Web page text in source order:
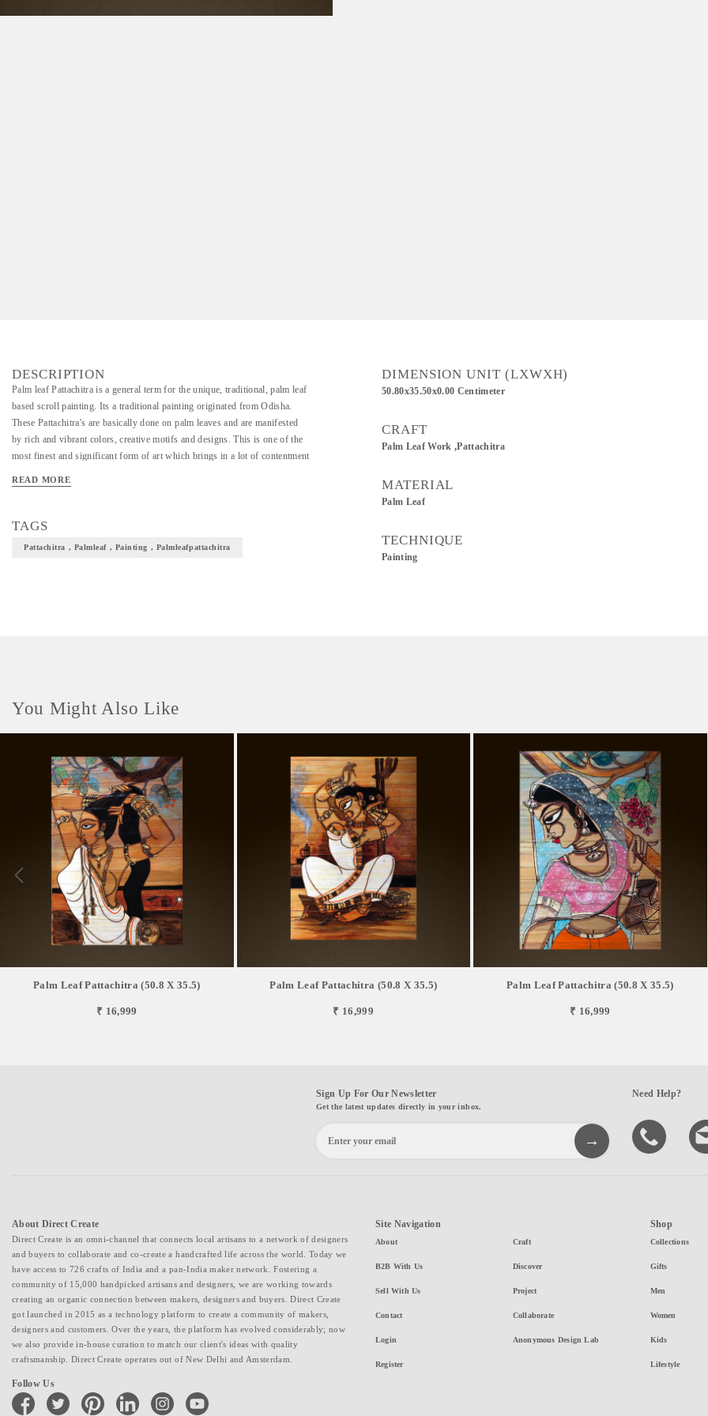
DESCRIPTION
Palm leaf Pattachitra is a general term for the unique, traditional, palm leaf
based scroll painting. Its a traditional painting originated from Odisha.
These Pattachitra's are basically done on palm leaves and are manifested
by rich and vibrant colors, creative motifs and designs. This is one of the
most finest and significant form of art which brings in a lot of contentment
READ MORE
TAGS
Pattachitra , Palmleaf , Painting , Palmleafpattachitra
DIMENSION UNIT (LXWXH)
50.80x35.50x0.00 Centimeter
CRAFT
Palm Leaf Work ,Pattachitra
MATERIAL
Palm Leaf
TECHNIQUE
Painting
You Might Also Like
Palm Leaf Pattachitra (50.8 X 35.5)
₹ 16,999
Palm Leaf Pattachitra (50.8 X 35.5)
₹ 16,999
Palm Leaf Pattachitra (50.8 X 35.5)
₹ 16,999
Sign Up For Our Newsletter
Get the latest updates directly in your inbox.
Need Help?
About Direct Create
Direct Create is an omni-channel that connects local artisans to a network of designers
and buyers to collaborate and co-create a handcrafted life across the world. Today we
have access to 726 crafts of India and a pan-India maker network. Fostering a
community of 15,000 handpicked artisans and designers, we are working towards
creating an organic connection between makers, designers and buyers. Direct Create
got launched in 2015 as a technology platform to create a community of makers,
designers and customers. Over the years, the platform has evolved considerably; now
we also provide in-house curation to match our client's ideas with quality
craftsmanship. Direct Create operates out of New Delhi and Amsterdam.
Follow Us
facebook twitter pinterest linkedin instagramyoutube
Site Navigation
About
B2B With Us
Sell With Us
Contact
Login
Register
Craft
Discover
Project
Collaborate
Anonymous Design Lab
Shop
Collections
Gifts
Men
Women
Kids
Lifestyle